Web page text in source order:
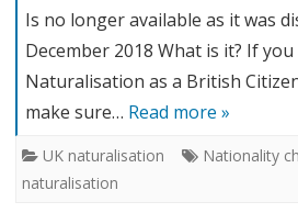
Is no longer available as it was
December 2018 What is it? If
Naturalisation as a British
make sure… Read more »
UK naturalisation Nationality
naturalisation